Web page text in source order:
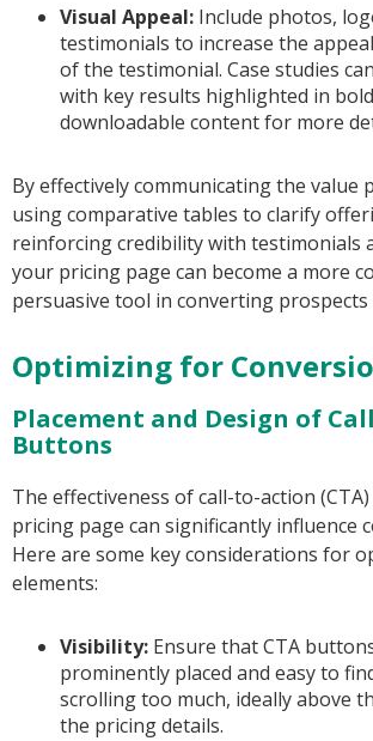
Visual Appeal: Include photos,
testimonials to increase the
of the testimonial. Case studies
with key results highlighted in
downloadable content for more
By effectively communicating the value
using comparative tables to clarify
reinforcing credibility with testimonials
your pricing page can become a more
persuasive tool in converting
Optimizing for
Placement and Design of
Buttons
The effectiveness of call-to-action
pricing page can significantly influence
Here are some key considerations for
elements:
Visibility: Ensure that CTA
prominently placed and easy to
scrolling too much, ideally above
the pricing details.